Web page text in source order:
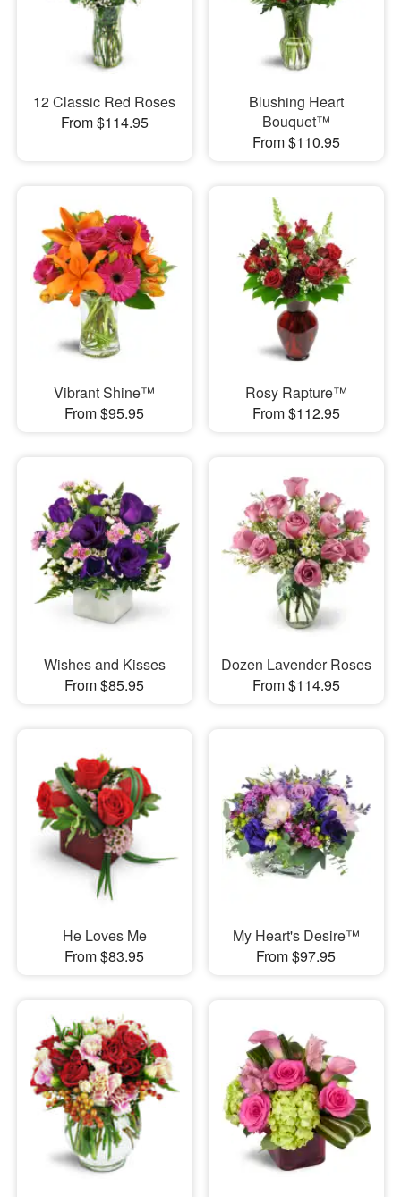
12 Classic Red Roses
From $114.95
Blushing Heart
Bouquet™
From $110.95
Vibrant Shine™
From $95.95
Rosy Rapture™
From $112.95
Wishes and Kisses
From $85.95
Dozen Lavender Roses
From $114.95
He Loves Me
From $83.95
My Heart's Desire™
From $97.95